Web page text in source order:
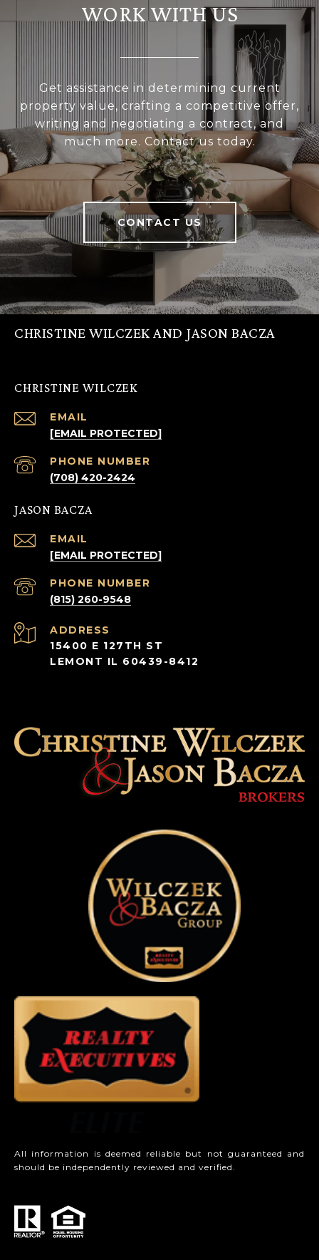
WORK WITH US
Get assistance in determining current
property value, crafting a competitive offer,
writing and negotiating a contract, and
much more. Contact us today.
CONTACT US
CHRISTINE WILCZEK AND JASON BACZA
CHRISTINE WILCZEK
EMAIL
[EMAIL PROTECTED]
PHONE NUMBER
(708) 420-2424
JASON BACZA
EMAIL
[EMAIL PROTECTED]
PHONE NUMBER
(815) 260-9548
ADDRESS
15400 E 127TH ST
LEMONT IL 60439-8412
All information is deemed reliable but not guaranteed and
should be independently reviewed and verified.